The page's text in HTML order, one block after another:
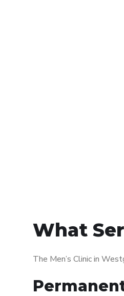
What
The Men’s Clinic in